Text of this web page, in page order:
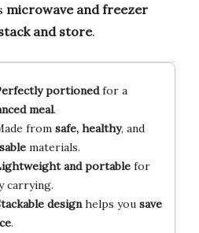
microwave and freezer
and store.
portionedfor a
meal.
from safe, healthy, and
materials.
and portablefor
carrying.
designhelps you save
.